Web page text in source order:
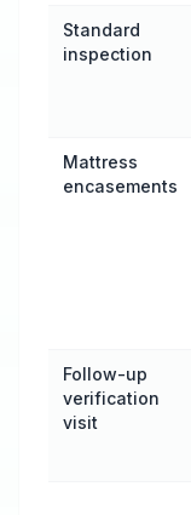
Standard
inspection
Mattress
encasements
Follow-up
verification
visit